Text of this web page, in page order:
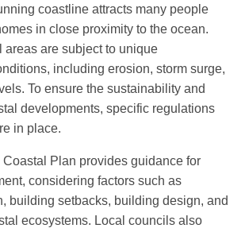
coastline attracts many people
in close proximity to the ocean.
areas are subject to unique
including erosion, storm surge,
To ensure the sustainability and
developments, specific regulations
in place.
Plan provides guidance for
considering factors such as
building setbacks, building design, and
ecosystems. Local councils also